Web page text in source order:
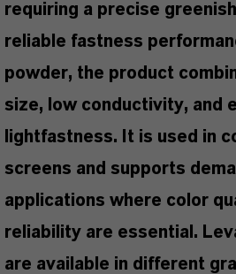
requiring a precise
reliable fastness
powder, the product
size, low conductivity, and
lightfastness. It is used in
screens and supports
applications where color
reliability are essential.
are available in different